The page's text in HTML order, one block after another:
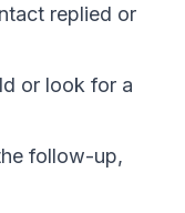
replied or
or look for a
follow-up,